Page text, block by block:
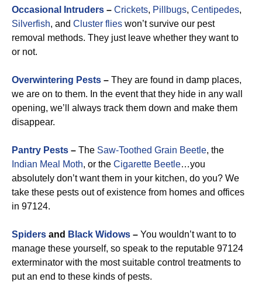
Occasional Intruders – Crickets, Pillbugs, Centipedes,
Silverfish, and Cluster flies won’t survive our pest
removal methods. They just leave whether they want to
or not.
Overwintering Pests – They are found in damp places,
we are on to them. In the event that they hide in any wall
opening, we’ll always track them down and make them
disappear.
Pantry Pests – The Saw-Toothed Grain Beetle, the
Indian Meal Moth, or the Cigarette Beetle…you
absolutely don’t want them in your kitchen, do you? We
take these pests out of existence from homes and offices
in 97124.
Spiders and Black Widows – You wouldn’t want to to
manage these yourself, so speak to the reputable 97124
exterminator with the most suitable control treatments to
put an end to these kinds of pests.